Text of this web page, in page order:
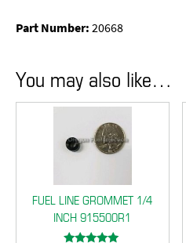
Part Number:20668
You may also like…
FUEL LINE GROMMET 1/4
INCH 915500R1